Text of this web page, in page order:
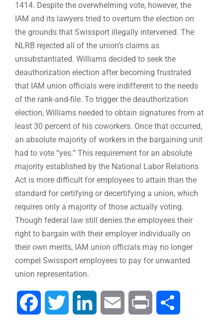
1414. Despite the overwhelming vote, however, the
IAM and its lawyers tried to overturn the election on
the grounds that Swissport illegally intervened. The
NLRB rejected all of the union’s claims as
unsubstantiated. Williams decided to seek the
deauthorization election after becoming frustrated
that IAM union officials were indifferent to the needs
of the rank-and-file. To trigger the deauthorization
election, Williams needed to obtain signatures from at
least 30 percent of his coworkers. Once that occurred,
an absolute majority of workers in the bargaining unit
had to vote “yes.” This requirement for an absolute
majority established by the National Labor Relations
Act is more difficult for employees to attain than the
standard for certifying or decertifying a union, which
requires only a majority of those actually voting.
Though federal law still denies the employees their
right to bargain with their employer individually on
their own merits, IAM union officials may no longer
compel Swissport employees to pay for unwanted
union representation.
Facebook Twitter LinkedIn Email Print